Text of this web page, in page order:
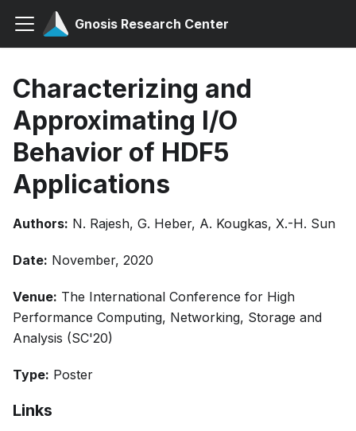
Gnosis Research Center
Characterizing and
Approximating I/O
Behavior of HDF5
Applications
Authors: N. Rajesh, G. Heber, A. Kougkas, X.-H. Sun
Date: November, 2020
Venue: The International Conference for High
Performance Computing, Networking, Storage and
Analysis (SC'20)
Type: Poster
Links